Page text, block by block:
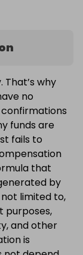
why
no
funds are
fails to
that
by
limited to,
purposes,
and other
is